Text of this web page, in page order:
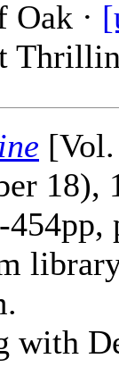
Oak ·
18),
with